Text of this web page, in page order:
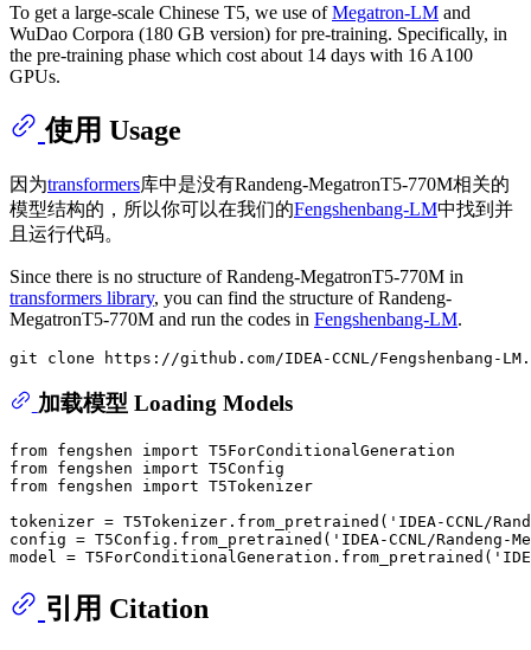
To get a large-scale Chinese T5, we use ofMegatron-LM and
WuDao Corpora (180 GB version) for pre-training. Specifically, in
the pre-training phase which cost about 14 days with 16 A100
GPUs.
使用 Usage
因为transformers库中是没有Randeng-MegatronT5-770M相关的
模型结构的，所以你可以在我们的Fengshenbang-LM中找到并
且运行代码。
Since there is no structure of Randeng-MegatronT5-770M in
transformers library, you can find the structure of Randeng-
MegatronT5-770M and run the codes in Fengshenbang-LM.
加载模型 Loading Models
from fengshen import
from fengshen import
from fengshen import T5Tokenizer
tokenizer = T5Tokenizer.from_pretrained( 'IDEA-CCNL/
config = T5Config.from_pretrained( 'IDEA-CCNL/Randeng-
model = T5ForConditionalGeneration.from_pretrained(
引用 Citation